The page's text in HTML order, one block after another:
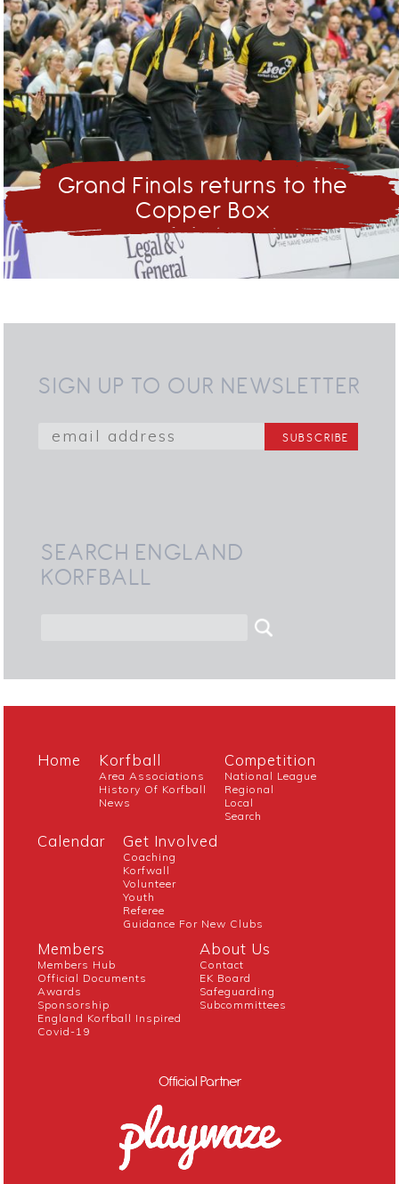
Grand Finals returns to the
Copper Box
SIGN UP TO OUR NEWSLETTER
SEARCH ENGLAND
KORFBALL
Home Korfball
Area Associations
History Of Korfball
News
Competition
National League
Regional
Local
Search
Calendar Get Involved
Coaching
Korfwall
Volunteer
Youth
Referee
Guidance For New Clubs
Members
Members Hub
Official Documents
Awards
Sponsorship
England Korfball Inspired
Covid-19
About Us
Contact
EK Board
Safeguarding
Subcommittees
Official Partner